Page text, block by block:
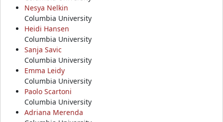
Nesya Nelkin
Columbia University
Heidi Hansen
Columbia University
Sanja Savic
Columbia University
Emma Leidy
Columbia University
Paolo Scartoni
Columbia University
Adriana Merenda